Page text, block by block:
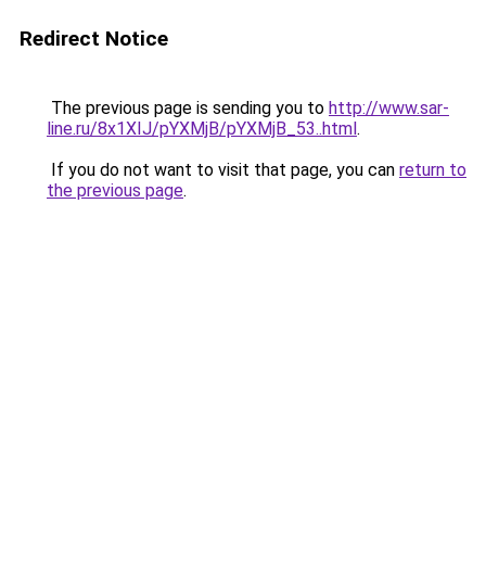
Redirect Notice
The previous page is sending you to http://www.sar-
line.ru/8x1XIJ/pYXMjB/pYXMjB_53..html.
If you do not want to visit that page, you can return to
the previous page.